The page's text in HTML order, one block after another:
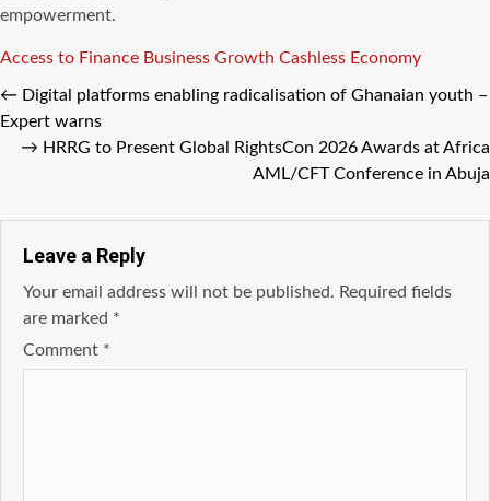
empowerment.
Tags
Access to Finance Business Growth Cashless Economy
← Digital platforms enabling radicalisation of Ghanaian youth –
Expert warns
→ HRRG to Present Global RightsCon 2026 Awards at Africa
AML/CFT Conference in Abuja
Leave a Reply
Your email address will not be published. Required fields
are marked *
Comment *